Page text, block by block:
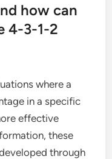
how can
4-3-1-2
where a
in a specific
effective
these
through